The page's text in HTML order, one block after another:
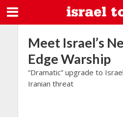
Meet Israel’s
Edge Warship
“Dramatic” upgrade to
Iranian threat